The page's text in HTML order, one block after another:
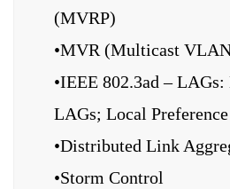
(MVRP)
•MVR (Multicast
•IEEE 802.3ad –
LAGs; Local
•Distributed Link
•Storm Control